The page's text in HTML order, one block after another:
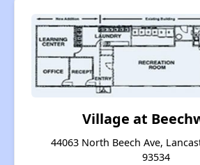
Village at
44063 North Beech Ave,
93534